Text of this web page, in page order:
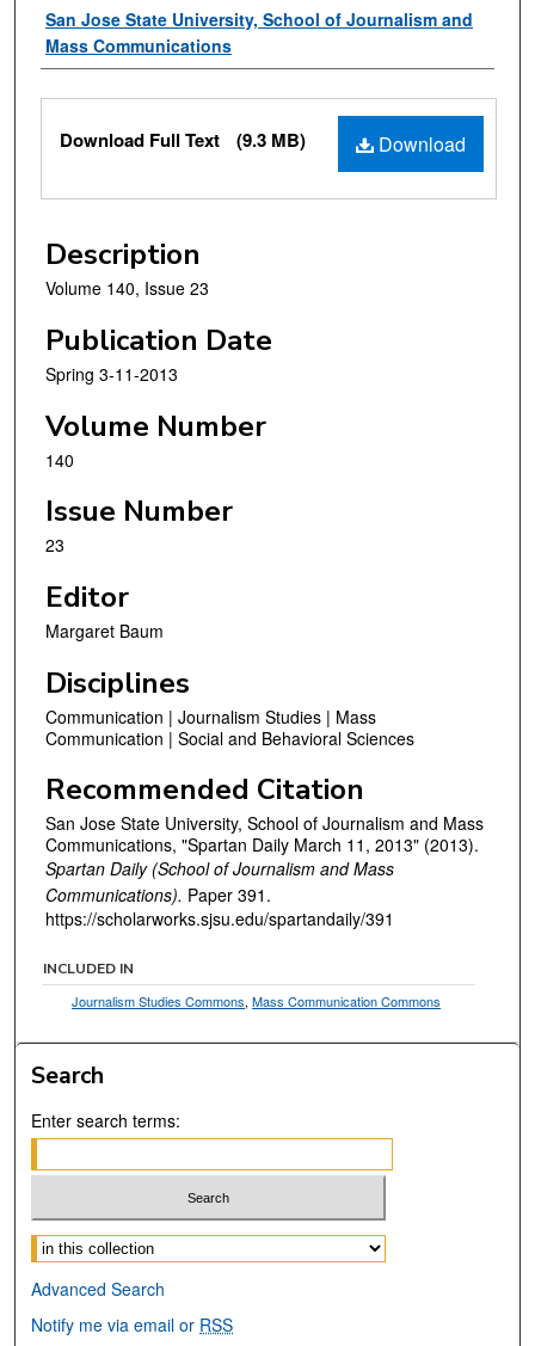
Authors
San Jose State University, School of Journalism and
Mass Communications
Files
Download
Download Full Text (9.3 MB)
Description
Volume 140, Issue 23
Publication Date
Spring 3-11-2013
Volume Number
140
Issue Number
23
Editor
Margaret Baum
Disciplines
Communication | Journalism Studies | Mass
Communication | Social and Behavioral Sciences
Recommended Citation
San Jose State University, School of Journalism and Mass
Communications, "Spartan Daily March 11, 2013" (2013).
Spartan Daily (School of Journalism and Mass
Communications). Paper 391.
https://scholarworks.sjsu.edu/spartandaily/391
INCLUDED IN
Journalism Studies Commons,Mass Communication Commons
Search
Enter search terms:
Select context to search:
Advanced Search
Notify me via email or RSS